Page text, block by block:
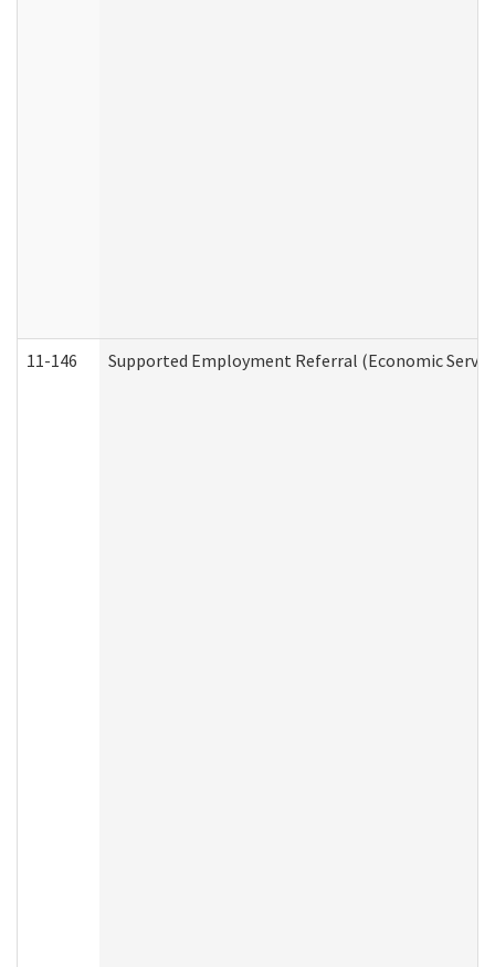
11-146 Supported Employment Referral (Economic